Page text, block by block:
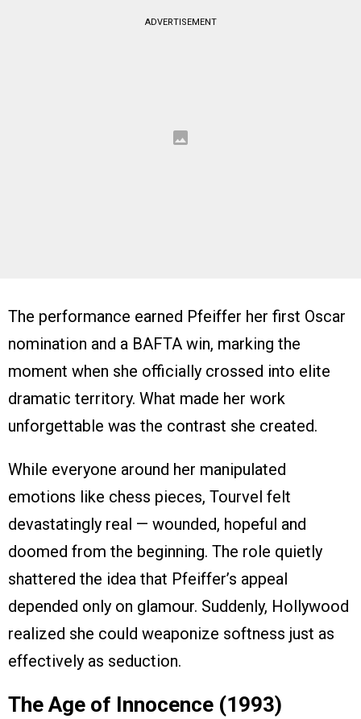
ADVERTISEMENT
The performance earned Pfeiffer her first Oscar
nomination and a BAFTA win, marking the
moment when she officially crossed into elite
dramatic territory. What made her work
unforgettable was the contrast she created.
While everyone around her manipulated
emotions like chess pieces, Tourvel felt
devastatingly real — wounded, hopeful and
doomed from the beginning. The role quietly
shattered the idea that Pfeiffer’s appeal
depended only on glamour. Suddenly, Hollywood
realized she could weaponize softness just as
effectively as seduction.
The Age of Innocence (1993)